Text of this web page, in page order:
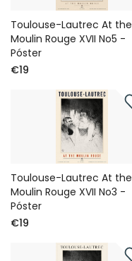
Toulouse-Lautrec At the
Moulin Rouge XVII No5 -
Póster
€19
Toulouse-Lautrec At the
Moulin Rouge XVII No3 -
Póster
€19